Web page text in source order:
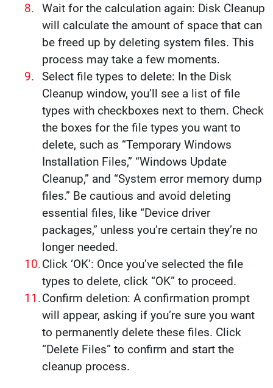
Wait for the calculation again: Disk Cleanup
will calculate the amount of space that can
be freed up by deleting system files. This
process may take a few moments.
Select file types to delete: In the Disk
Cleanup window, you’ll see a list of file
types with checkboxes next to them. Check
the boxes for the file types you want to
delete, such as “Temporary Windows
Installation Files,” “Windows Update
Cleanup,” and “System error memory dump
files.” Be cautious and avoid deleting
essential files, like “Device driver
packages,” unless you’re certain they’re no
longer needed.
Click ‘OK’: Once you’ve selected the file
types to delete, click “OK” to proceed.
Confirm deletion: A confirmation prompt
will appear, asking if you’re sure you want
to permanently delete these files. Click
“Delete Files” to confirm and start the
cleanup process.